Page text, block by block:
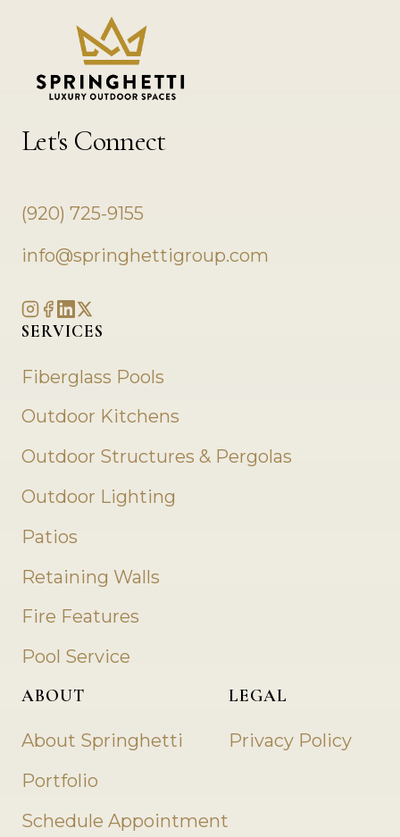
SERVICES
Fiberglass Pools
Outdoor Kitchens
Outdoor Structures & Pergolas
Outdoor Lighting
Patios
Retaining Walls
Fire Features
Pool Service
ABOUT
About Springhetti
Portfolio
Schedule Appointment
LEGAL
Privacy Policy
Let's Connect
(920) 725-9155
info@springhettigroup.com